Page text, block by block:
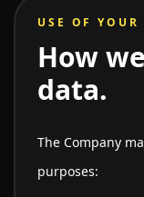
USE OF YOUR
How
data.
The Company
purposes: